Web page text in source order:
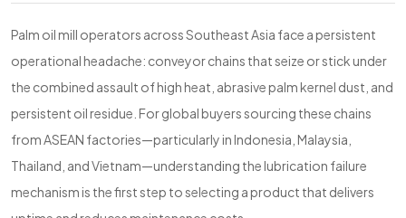
Palm oil mill operators across Southeast Asia face a persistent
operational headache: conveyor chains that seize or stick under
the combined assault of high heat, abrasive palm kernel dust, and
persistent oil residue. For global buyers sourcing these chains
from ASEAN factories—particularly in Indonesia, Malaysia,
Thailand, and Vietnam—understanding the lubrication failure
mechanism is the first step to selecting a product that delivers